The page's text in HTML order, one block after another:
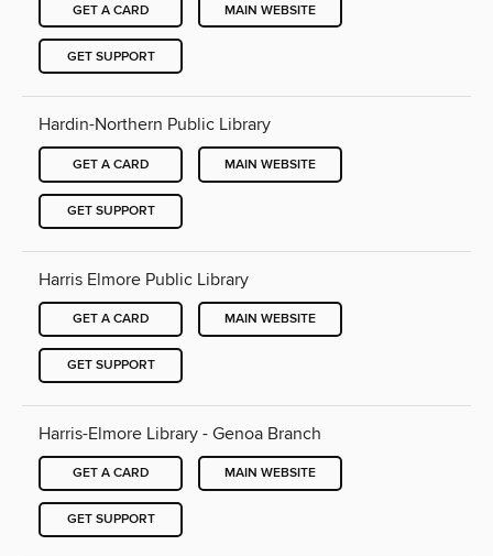
GET A CARD MAIN WEBSITE
GET SUPPORT
Hardin-Northern Public Library
GET A CARD MAIN WEBSITE
GET SUPPORT
Harris Elmore Public Library
GET A CARD MAIN WEBSITE
GET SUPPORT
Harris-Elmore Library - Genoa Branch
GET A CARD MAIN WEBSITE
GET SUPPORT